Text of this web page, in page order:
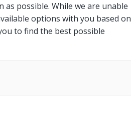
possible. While we are unable
options with you based on
to find the best possible